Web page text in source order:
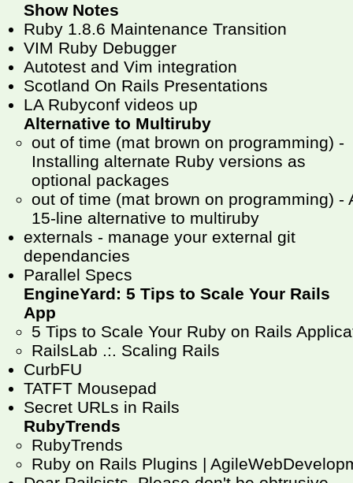
Show Notes
Ruby 1.8.6 Maintenance Transition
VIM Ruby Debugger
Autotest and Vim integration
Scotland On Rails Presentations
LA Rubyconf videos up
Alternative to Multiruby
out of time (mat brown on programming) -
Installing alternate Ruby versions as
optional packages
out of time (mat brown on programming) -
15-line alternative to multiruby
externals - manage your external git
dependancies
Parallel Specs
EngineYard: 5 Tips to Scale Your Rails
App
5 Tips to Scale Your Ruby on Rails
RailsLab .:. Scaling Rails
CurbFU
TATFT Mousepad
Secret URLs in Rails
RubyTrends
RubyTrends
Ruby on Rails Plugins |